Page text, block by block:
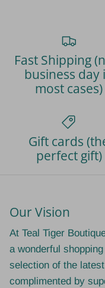
Fast Shipping
business day
most cases)
Gift cards
perfect gift)
Our Vision
At Teal Tiger
a wonderful
selection of the
complimented by